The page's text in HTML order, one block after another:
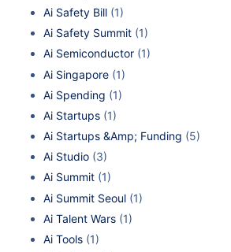
Ai Safety Bill (1)
Ai Safety Summit (1)
Ai Semiconductor (1)
Ai Singapore (1)
Ai Spending (1)
Ai Startups (1)
Ai Startups &Amp; Funding (5)
Ai Studio (3)
Ai Summit (1)
Ai Summit Seoul (1)
Ai Talent Wars (1)
Ai Tools (1)